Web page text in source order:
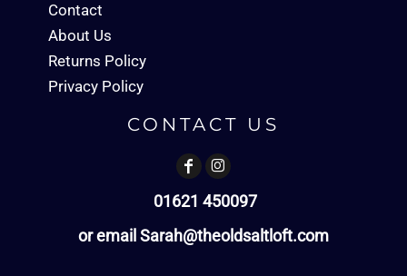
Contact
About Us
Returns Policy
Privacy Policy
CONTACT US
01621 450097
or email Sarah@theoldsaltloft.com